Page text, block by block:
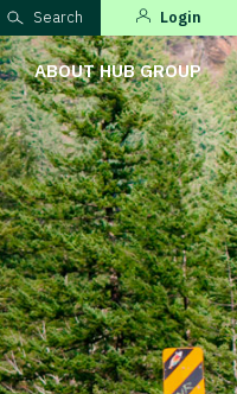
Search Login
ABOUT HUB GROUP